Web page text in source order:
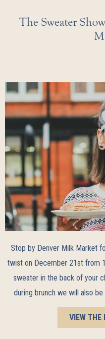
The Sweater
Stop by Denver Milk Market
twist on December 21st from
sweater in the back of your
during brunch we will also
VIEW THE